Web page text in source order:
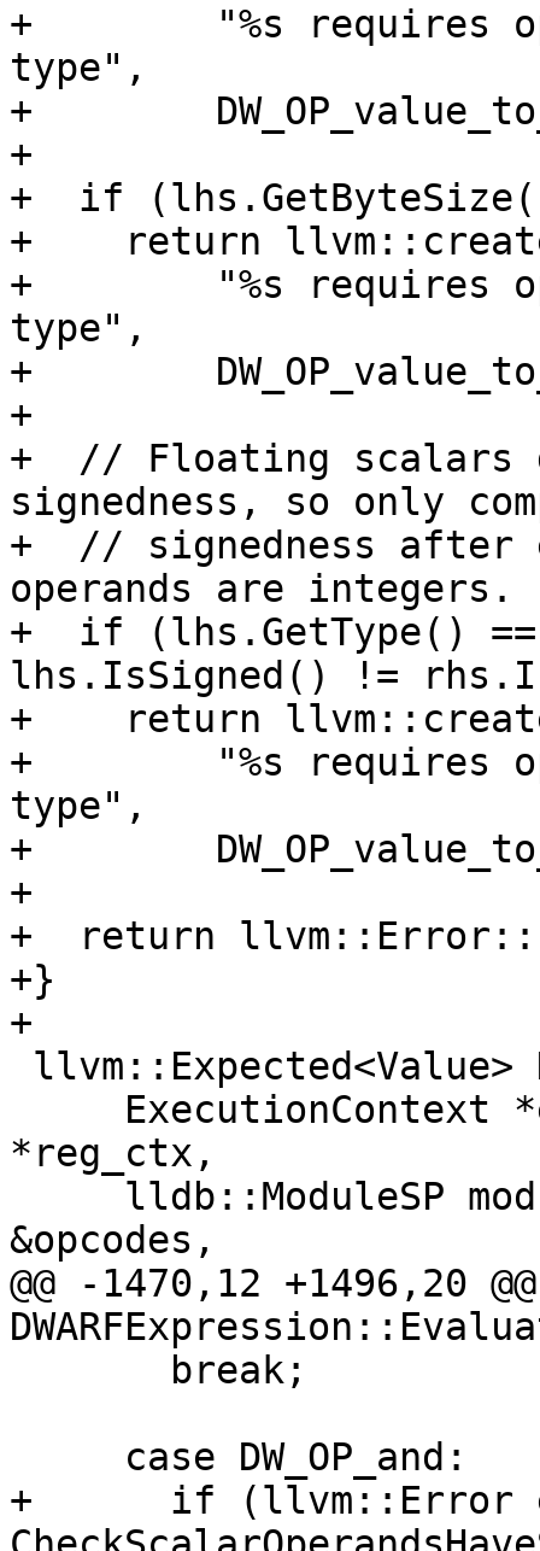
+        "%s requires
type",
+
+
+  if
+    return
+        "%s requires
type",
+
+
+  // Floating scalars
signedness, so only
+  // signedness after
operands are integers.
+  if (lhs.GetType()
lhs.IsSigned() !=
+    return
+        "%s requires
type",
+
+
+  return
+}
+
*reg_ctx,
&opcodes,
@@ -1470,12 +1496,20
+      if (llvm::Error